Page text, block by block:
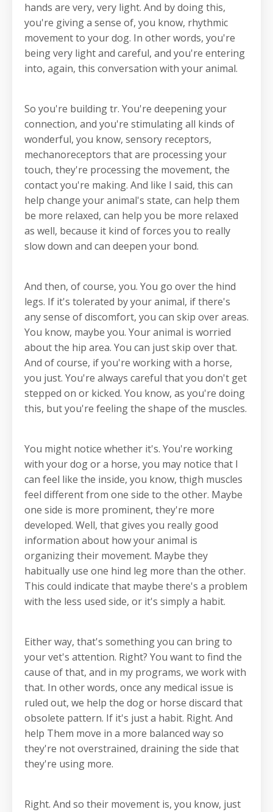
hands are very, very light. And by doing this,
you're giving a sense of, you know, rhythmic
movement to your dog. In other words, you're
being very light and careful, and you're entering
into, again, this conversation with your animal.
So you're building tr. You're deepening your
connection, and you're stimulating all kinds of
wonderful, you know, sensory receptors,
mechanoreceptors that are processing your
touch, they're processing the movement, the
contact you're making. And like I said, this can
help change your animal's state, can help them
be more relaxed, can help you be more relaxed
as well, because it kind of forces you to really
slow down and can deepen your bond.
And then, of course, you. You go over the hind
legs. If it's tolerated by your animal, if there's
any sense of discomfort, you can skip over areas.
You know, maybe you. Your animal is worried
about the hip area. You can just skip over that.
And of course, if you're working with a horse,
you just. You're always careful that you don't get
stepped on or kicked. You know, as you're doing
this, but you're feeling the shape of the muscles.
You might notice whether it's. You're working
with your dog or a horse, you may notice that I
can feel like the inside, you know, thigh muscles
feel different from one side to the other. Maybe
one side is more prominent, they're more
developed. Well, that gives you really good
information about how your animal is
organizing their movement. Maybe they
habitually use one hind leg more than the other.
This could indicate that maybe there's a problem
with the less used side, or it's simply a habit.
Either way, that's something you can bring to
your vet's attention. Right? You want to find the
cause of that, and in my programs, we work with
that. In other words, once any medical issue is
ruled out, we help the dog or horse discard that
obsolete pattern. If it's just a habit. Right. And
help Them move in a more balanced way so
they're not overstrained, draining the side that
they're using more.
Right. And so their movement is, you know, just